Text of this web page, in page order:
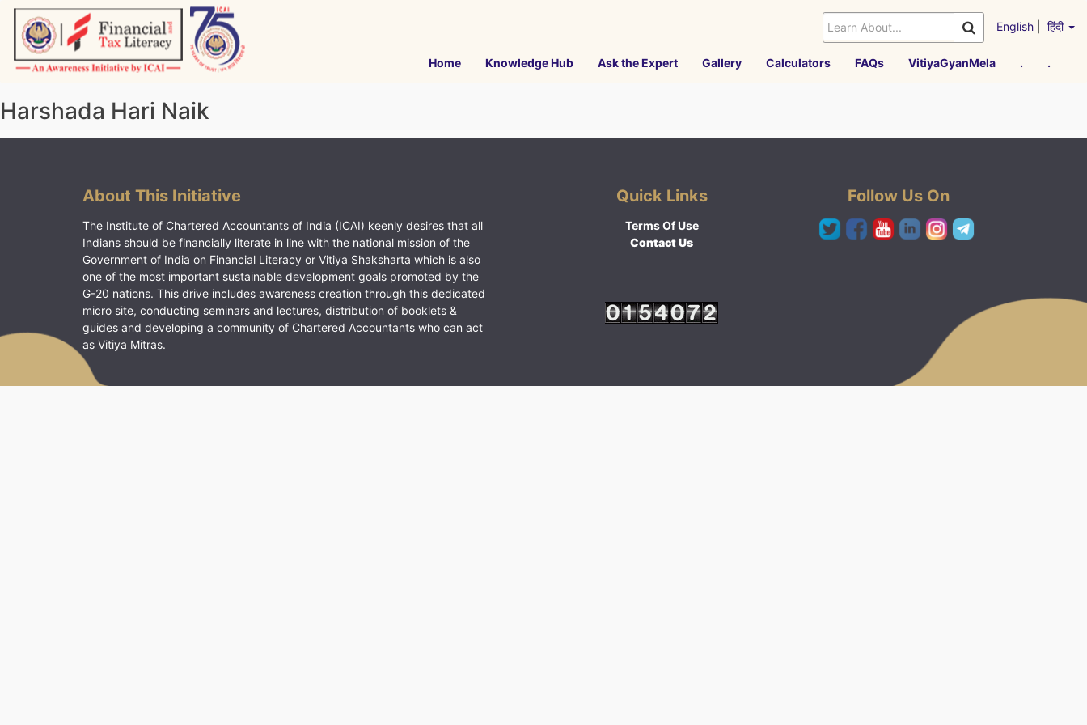
Skip
content
English हिंदी
Home Knowledge Hub Ask the Expert Gallery Calculators FAQs VitiyaGyanMela . .
Harshada Hari Naik
About This Initiative
The Institute of Chartered Accountants of India (ICAI) keenly desires that all
Indians should be financially literate in line with the national mission of the
Government of India on Financial Literacy or Vitiya Shaksharta which is also
one of the most important sustainable development goals promoted by the
G-20 nations. This drive includes awareness creation through this dedicated
micro site, conducting seminars and lectures, distribution of booklets &
guides and developing a community of Chartered Accountants who can act
as Vitiya Mitras.
Quick Links
Terms Of Use
Contact Us
Follow Us On